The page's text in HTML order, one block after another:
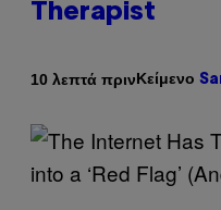
Therapist
10 λεπτά πρινΚείμενο